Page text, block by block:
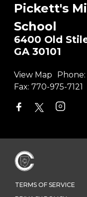
Pickett's
School
6400 Old
GA 30101
View Map Phone:
Fax: 770-975-7121
TERMS OF SERVICE